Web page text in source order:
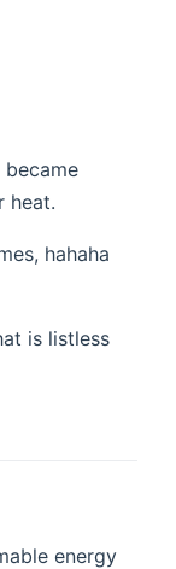
became
heat.
hahaha
is listless
energy